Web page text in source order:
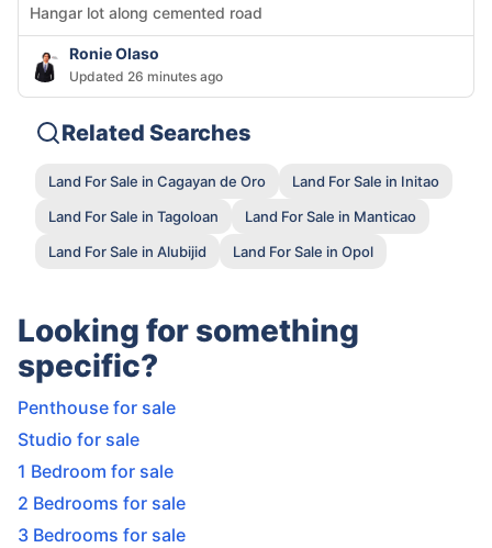
Hangar lot along cemented road
Ronie Olaso
Updated 26 minutes ago
Related Searches
Land For Sale in Cagayan de Oro
Land For Sale in Initao
Land For Sale in Tagoloan
Land For Sale in Manticao
Land For Sale in Alubijid
Land For Sale in Opol
Looking for something
specific?
Penthouse for sale
Studio for sale
1 Bedroom for sale
2 Bedrooms for sale
3 Bedrooms for sale